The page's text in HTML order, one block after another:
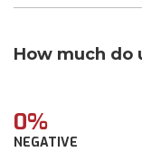
How much do
0%
NEGATIVE